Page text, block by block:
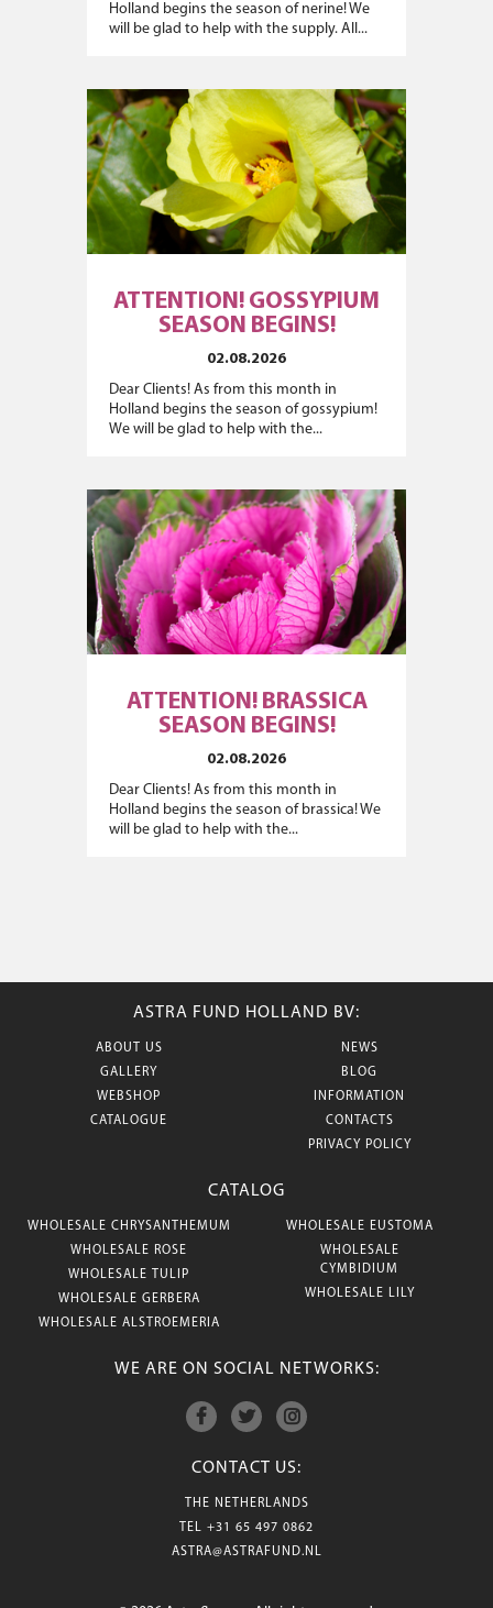
Holland begins the season of nerine! We
will be glad to help with the supply. All...
ATTENTION! GOSSYPIUM
SEASON BEGINS!
02.08.2026
Dear Clients! As from this month in
Holland begins the season of gossypium!
We will be glad to help with the...
ATTENTION! BRASSICA
SEASON BEGINS!
02.08.2026
Dear Clients! As from this month in
Holland begins the season of brassica! We
will be glad to help with the...
ASTRA FUND HOLLAND BV:
ABOUT US
GALLERY
WEBSHOP
CATALOGUE
NEWS
BLOG
INFORMATION
CONTACTS
PRIVACY POLICY
CATALOG
WHOLESALE CHRYSANTHEMUM
WHOLESALE ROSE
WHOLESALE TULIP
WHOLESALE GERBERA
WHOLESALE ALSTROEMERIA
WHOLESALE EUSTOMA
WHOLESALE
CYMBIDIUM
WHOLESALE LILY
WE ARE ON SOCIAL NETWORKS:
CONTACT US:
THE NETHERLANDS
TEL +31 65 497 0862
ASTRA@ASTRAFUND.NL